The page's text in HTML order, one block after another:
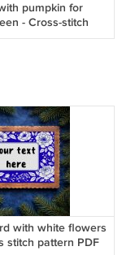
pumpkin for
- Cross-stitch
PDF - Instant
with white flowers
stitch pattern PDF